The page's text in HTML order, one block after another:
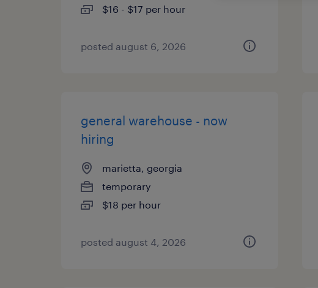
$16 - $17 per hour
posted august 6, 2026
general warehouse - now
hiring
marietta, georgia
temporary
$18 per hour
posted august 4, 2026